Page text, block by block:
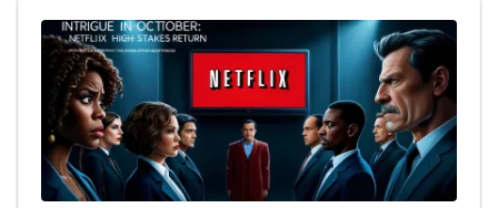
playfulness with their sinister nature, this new
adversary embodies darkness in its purest form. He
recalled the past character, who was both
entertaining and detestable, and emphasized that the
forthcoming foe leaves no room for mischief. Instead,
the villain demands a...